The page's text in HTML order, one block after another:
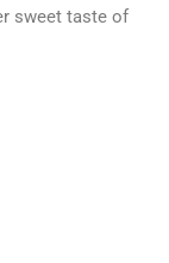
sweet taste of